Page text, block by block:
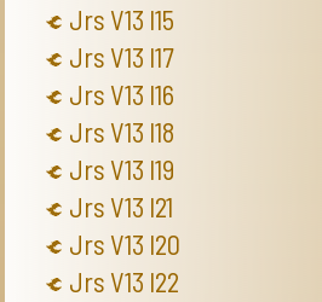
Jrs V13 I15
Jrs V13 I17
Jrs V13 I16
Jrs V13 I18
Jrs V13 I19
Jrs V13 I21
Jrs V13 I20
Jrs V13 I22